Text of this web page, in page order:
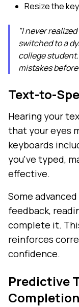
Resize the
"I never
switched to a
college
mistakes
Text-to-
Hearing your
that your eyes
keyboards
you've typed,
effective.
Some
feedback,
complete it.
reinforces
confidence.
Predictive
Completion